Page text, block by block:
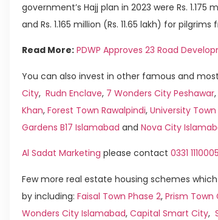
government’s Hajj plan in 2023 were Rs.
and Rs. 1.165 million (Rs. 11.65 lakh) for
Read More: PDWP Approves 23 Road
You can also invest in other famous and
City, Rudn Enclave, 7 Wonders City Peshawar,
Khan, Forest Town Rawalpindi, University
Gardens B17 Islamabad and Nova City
Al Sadat Marketing please contact 0331 1110005
Few more real estate housing schemes
by including: Faisal Town Phase 2, Prism Town
Wonders City Islamabad, Capital Smart City,